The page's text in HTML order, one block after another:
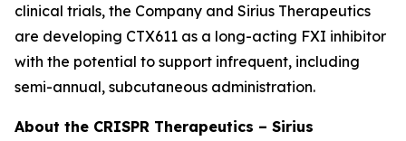
clinical trials, the Company and Sirius Therapeutics
are developing CTX611 as a long-acting FXI inhibitor
with the potential to support infrequent, including
semi-annual, subcutaneous administration.
About the CRISPR Therapeutics – Sirius